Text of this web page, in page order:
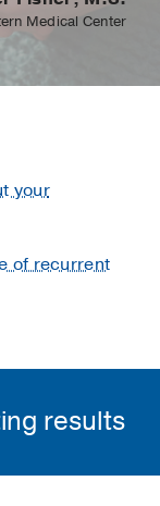
Medical Center
your
of recurrent
results